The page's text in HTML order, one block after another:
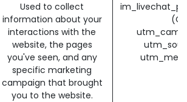
Used to collect
information about your
interactions with the
website, the pages
you've seen, and any
specific marketing
campaign that brought
you to the website.